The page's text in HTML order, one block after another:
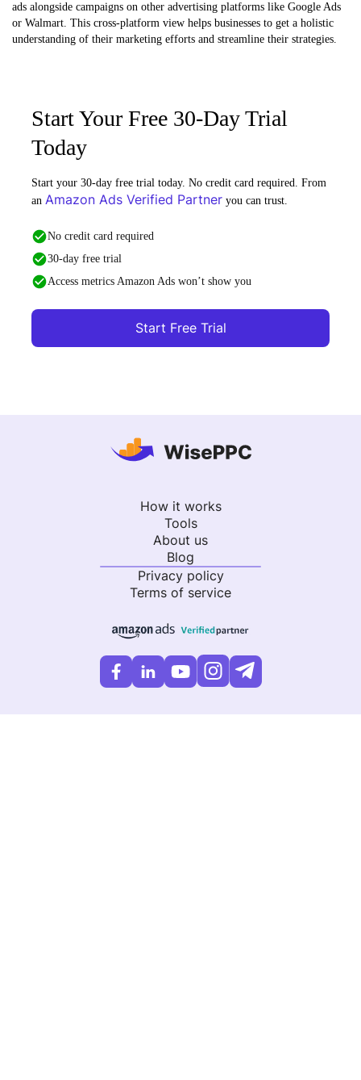
ads alongside campaigns on other advertising platforms like Google Ads
or Walmart. This cross-platform view helps businesses to get a holistic
understanding of their marketing efforts and streamline their strategies.
Start Your Free 30-Day Trial
Today
Start your 30-day free trial today. No credit card required. From
an Amazon Ads Verified Partner you can trust.
No credit card required
30-day free trial
Access metrics Amazon Ads won’t show you
Start Free Trial
How it works
Tools
About us
Blog
Privacy policy
Terms of service